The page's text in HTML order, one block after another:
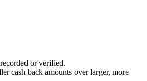
or verified.
cash back amounts over larger, more